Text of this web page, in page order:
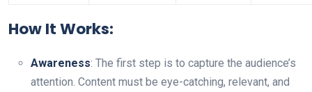
How It Works:
Awareness: The first step is to capture the audience’s
attention. Content must be eye-catching, relevant, and